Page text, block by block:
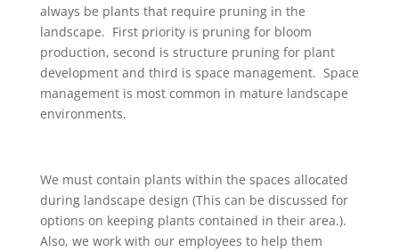
always be plants that require pruning in the
landscape. First priority is pruning for bloom
production, second is structure pruning for plant
development and third is space management. Space
management is most common in mature landscape
environments.
We must contain plants within the spaces allocated
during landscape design (This can be discussed for
options on keeping plants contained in their area.).
Also, we work with our employees to help them